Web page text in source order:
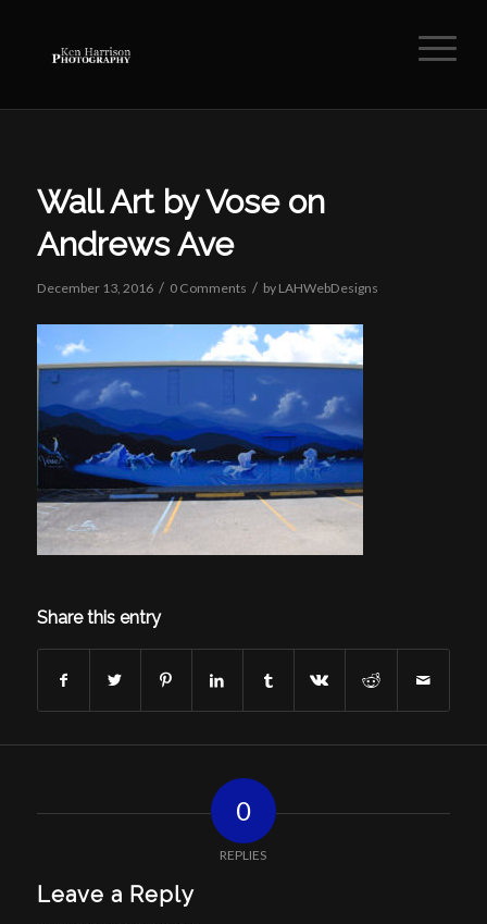
Wall Art by Vose on
Andrews Ave
December 13, 2016 / 0 Comments / by LAHWebDesigns
Share this entry
0
REPLIES
Leave a Reply